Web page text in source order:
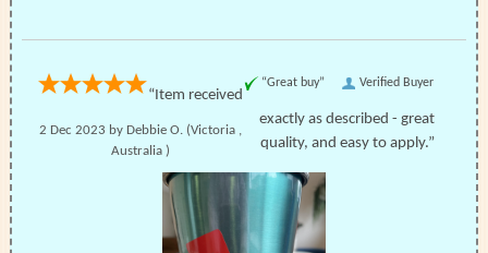
Verified Buyer
“Great buy”
2 Dec 2023 by Debbie O. (Victoria ,
Australia )
“Item received
exactly as described - great
quality, and easy to apply.”